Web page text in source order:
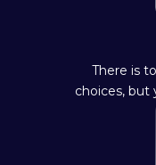
There is
choices, but